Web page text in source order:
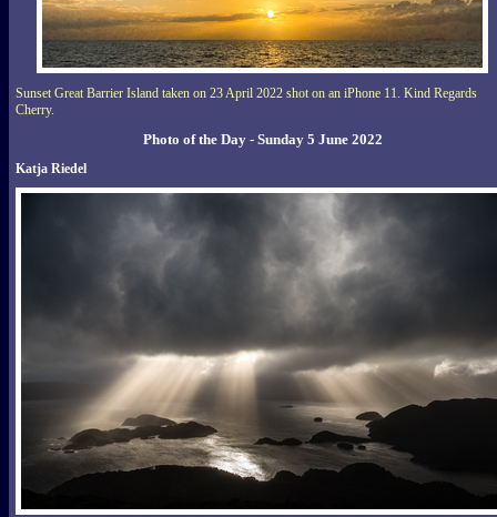
Sunset Great Barrier Island taken on 23 April 2022 shot on an iPhone 11. Kind Regards
Cherry.
Photo of the Day - Sunday 5 June 2022
Katja Riedel